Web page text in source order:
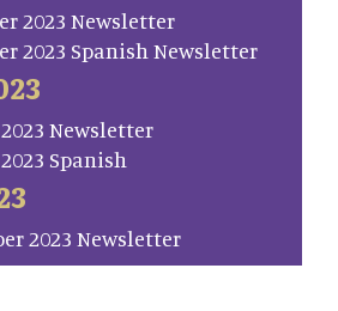
2023 Newsletter
2023 Spanish Newsletter
Newsletter
Spanish
2023 Newsletter